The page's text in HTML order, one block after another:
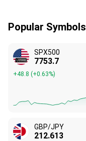
Popular Symbols
SPX500
7753.7
+48.8 (+0.63%)
GBP/JPY
212.613